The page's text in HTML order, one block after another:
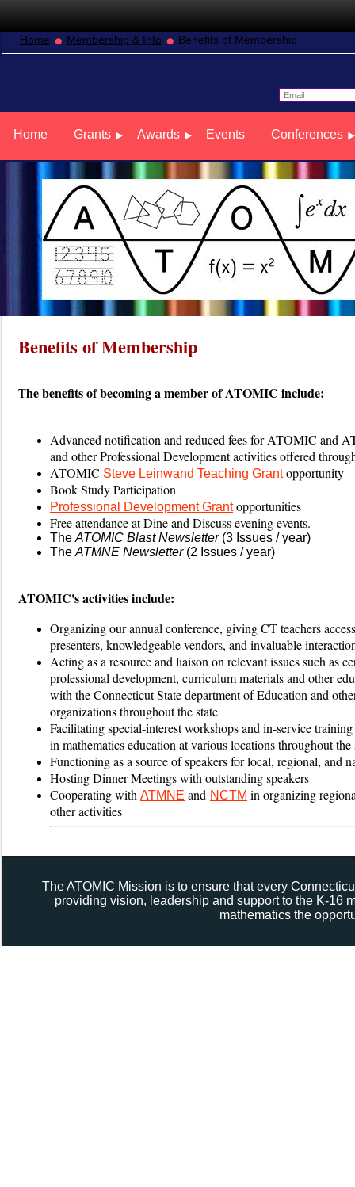
Home Membership & Info Benefits of Membership
Home Grants Awards Events Conferences
Benefits of Membership
The benefits of becoming a member of ATOMIC include:
Advanced notification and reduced fees for ATOMIC and
and other Professional Development activities offered
ATOMIC Steve Leinwand Teaching Grantopportunity
Book Study Participation
Professional Development Grantopportunities
Free attendance at Dine and Discuss evening events.
The ATOMIC Blast Newsletter(3 Issues / year)
The ATMNE Newsletter(2 Issues / year)
ATOMIC's activities include:
Organizing our annual conference, giving CT teachers
presenters, knowledgeable vendors, and invaluable
Acting as a resource and liaison on relevant issues such as
professional development, curriculum materials and other
with the Connecticut State department of Education and
organizations throughout the state
Facilitating special-interest workshops and in-service
in mathematics education at various locations throughout the
Functioning as a source of speakers for local, regional, and
Hosting Dinner Meetings with outstanding speakers
Cooperating with ATMNE and NCTM in organizing
other activities
The ATOMIC Mission is to ensure that every
providing vision, leadership and support to the K-16
mathematics the